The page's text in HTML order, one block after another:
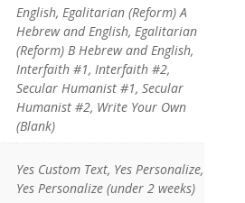
English, Egalitarian (Reform) A
Hebrew and English, Egalitarian
(Reform) B Hebrew and English,
Interfaith #1, Interfaith #2,
Secular Humanist #1, Secular
Humanist #2, Write Your Own
(Blank)
Yes Custom Text, Yes Personalize,
Yes Personalize (under 2 weeks)